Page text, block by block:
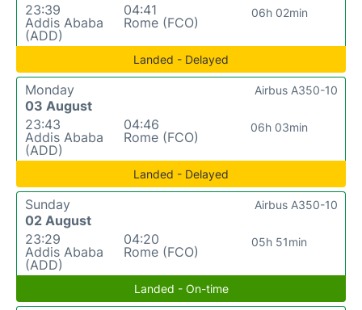
23:39
Addis Ababa
(ADD)
04:41
Rome (FCO)
06h 02min
Landed - Delayed
Monday
03 August
23:43
Addis Ababa
(ADD)
04:46
Rome (FCO)
06h 03min
Airbus A350-10
Landed - Delayed
Sunday
02 August
23:29
Addis Ababa
(ADD)
04:20
Rome (FCO)
05h 51min
Airbus A350-10
Landed - On-time